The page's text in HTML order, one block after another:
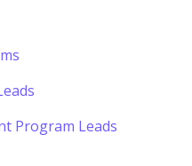
Program Leads